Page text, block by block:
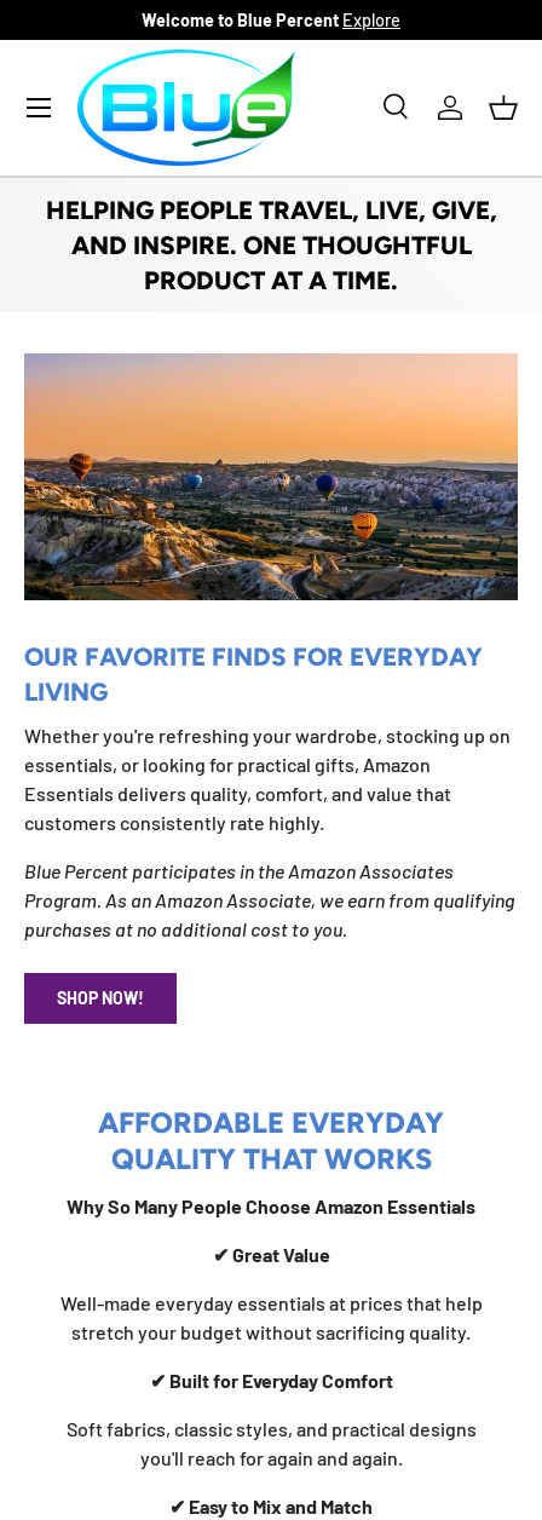
SKIP TO CONTENT
Welcome to Blue Percent Explore
Search
Product type
SearchLog in
Menu
HELPING PEOPLE TRAVEL, LIVE, GIVE,
AND INSPIRE. ONE THOUGHTFUL
PRODUCT AT A TIME.
OUR FAVORITE FINDS FOR EVERYDAY
LIVING
Whether you're refreshing your wardrobe, stocking up on
essentials, or looking for practical gifts, Amazon
Essentials delivers quality, comfort, and value that
customers consistently rate highly.
Blue Percent participates in the Amazon Associates
Program. As an Amazon Associate, we earn from qualifying
purchases at no additional cost to you.
SHOP NOW!
AFFORDABLE EVERYDAY
QUALITY THAT WORKS
Why So Many People Choose Amazon Essentials
✔ Great Value
Well-made everyday essentials at prices that help
stretch your budget without sacrificing quality.
✔ Built for Everyday Comfort
Soft fabrics, classic styles, and practical designs
you'll reach for again and again.
✔ Easy to Mix and Match